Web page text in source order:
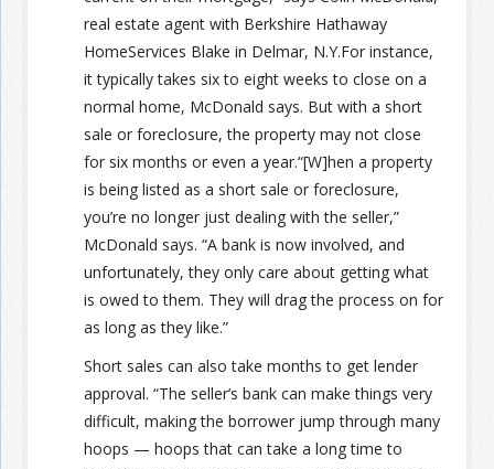
real estate agent with Berkshire Hathaway
HomeServices Blake in Delmar, N.Y.For instance,
it typically takes six to eight weeks to close on a
normal home, McDonald says. But with a short
sale or foreclosure, the property may not close
for six months or even a year.“[W]hen a property
is being listed as a short sale or foreclosure,
you’re no longer just dealing with the seller,”
McDonald says. “A bank is now involved, and
unfortunately, they only care about getting what
is owed to them. They will drag the process on for
as long as they like.”
Short sales can also take months to get lender
approval. “The seller’s bank can make things very
difficult, making the borrower jump through many
hoops — hoops that can take a long time to